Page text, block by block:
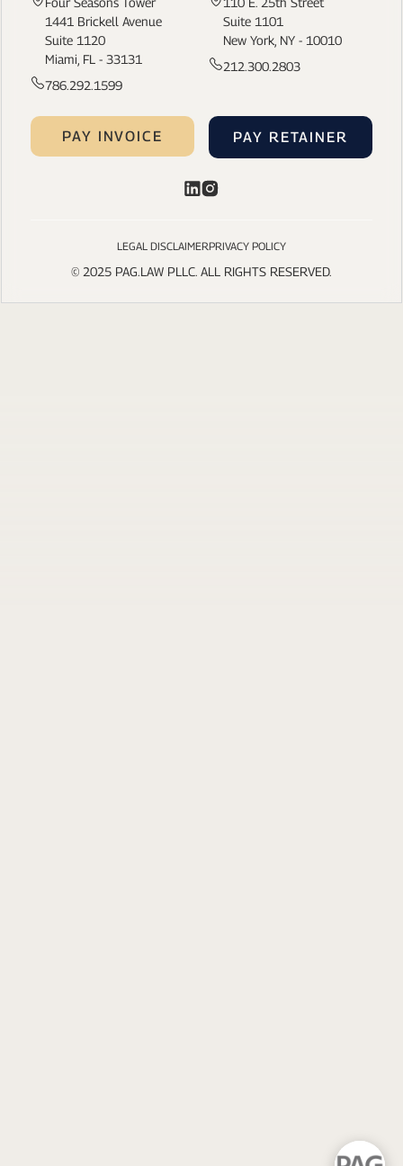
1441 Brickell Avenue
Suite 1120
Miami, FL - 33131
786.292.1599
Suite 1101
New York, NY - 10010
212.300.2803
PAY INVOICE PAY RETAINER
LEGAL DISCLAIMERPRIVACY POLICY
© 2025 PAG.LAW PLLC. ALL RIGHTS RESERVED.